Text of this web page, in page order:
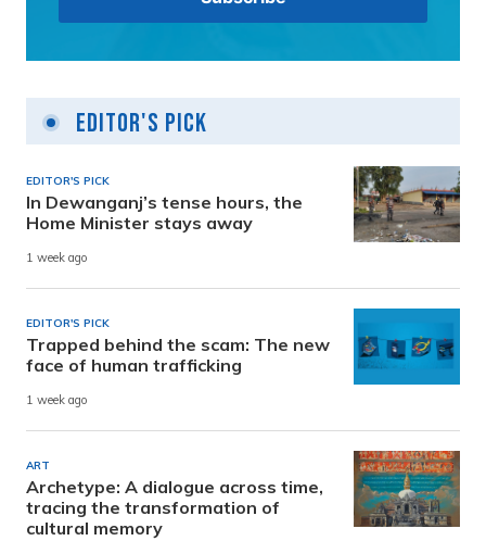
Editor's Pick
EDITOR'S PICK
In Dewanganj’s tense hours, the
Home Minister stays away
1 week ago
EDITOR'S PICK
Trapped behind the scam: The new
face of human trafficking
1 week ago
ART
Archetype: A dialogue across time,
tracing the transformation of
cultural memory